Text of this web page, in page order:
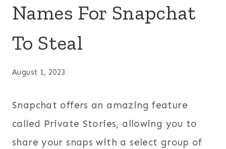
Names For Snapchat
To Steal
August 1, 2023
Snapchat offers an amazing feature
called Private Stories, allowing you to
share your snaps with a select group of